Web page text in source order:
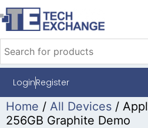
LoginRegister
Home / All Devices /
256GB Graphite Demo